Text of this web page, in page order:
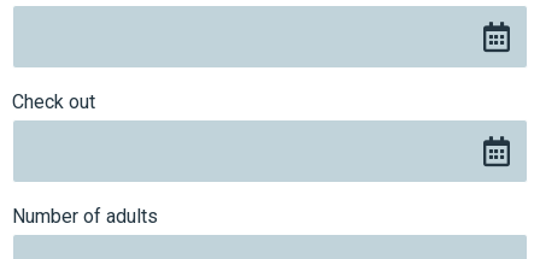
Check out
Number of adults